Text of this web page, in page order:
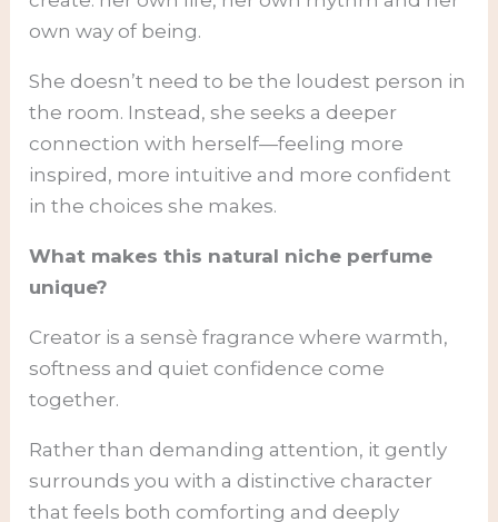
own way of being.
She doesn’t need to be the loudest person in
the room. Instead, she seeks a deeper
connection with herself—feeling more
inspired, more intuitive and more confident
in the choices she makes.
What makes this natural niche perfume
unique?
Creator is a sensè fragrance where warmth,
softness and quiet confidence come
together.
Rather than demanding attention, it gently
surrounds you with a distinctive character
that feels both comforting and deeply